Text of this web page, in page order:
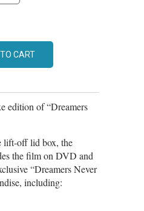
CART
edition of “Dreamers
lift-off lid box, the
the film on DVD and
“Dreamers Never
including: